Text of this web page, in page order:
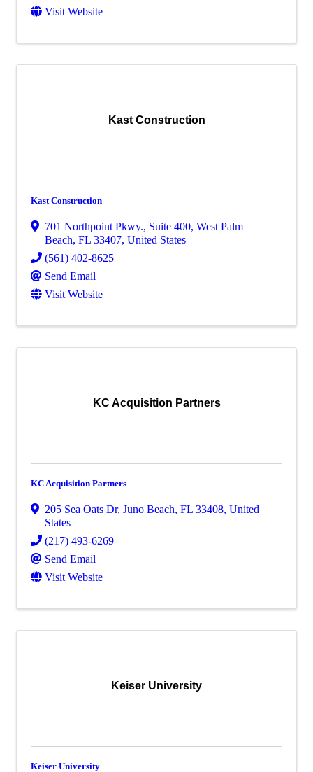
Visit Website
Kast Construction
Kast Construction
701 Northpoint Pkwy., Suite 400, West Palm
Beach, FL 33407, United States
(561) 402-8625
Send Email
Visit Website
KC Acquisition Partners
KC Acquisition Partners
205 Sea Oats Dr, Juno Beach, FL 33408, United
States
(217) 493-6269
Send Email
Visit Website
Keiser University
Keiser University